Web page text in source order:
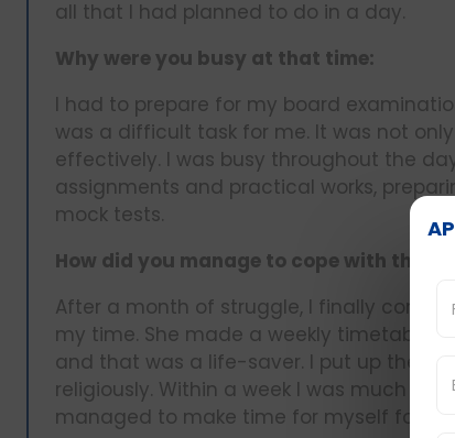
all that I had planned to do in a day.
Why were you busy at that time:
I had to prepare for my board
was a difficult task for me. It was not
effectively. I was busy throughout the
assignments and practical works,
mock tests.
How did you manage to cope with the
After a month of struggle, I finally
my time. She made a weekly timetable
and that was a life-saver. I put up the
religiously. Within a week I was much
managed to make time for myself for